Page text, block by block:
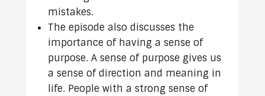
mistakes.
The episode also discusses the
importance of having a sense of
purpose. A sense of purpose gives us
a sense of direction and meaning in
life. People with a strong sense of